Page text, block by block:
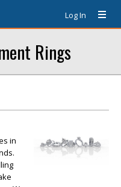
Log In
Rings
in